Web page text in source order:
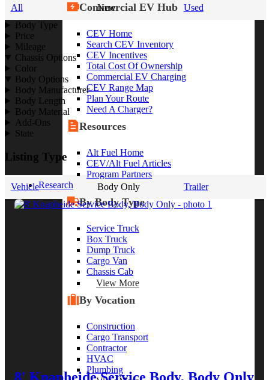
Commercial EV Hub
CEV Home
Search CEV Inventory
CEV Incentives
Total Cost Of Ownership
Commercial EV Charging
CEV Range Map
Plan Your Route
Need A Charger?
Resources
Alt Fuel Home
CEV/Alt Fuel Articles
Program Partners
Research
By Body Type
Service Truck
Box Truck
Dump Truck
Cargo Van
Chassis Cab
View More
By Vocation
Construction
Cargo Transport
Contractor
HVAC
Plumbing
All New
Used
Body Type
Price
Mileage
Chassis Options
Color
Body Options
Body Manufacturer
Body Length
Body Material
Add-Ons
State
Listing Type
Vehicle Body Only Trailer